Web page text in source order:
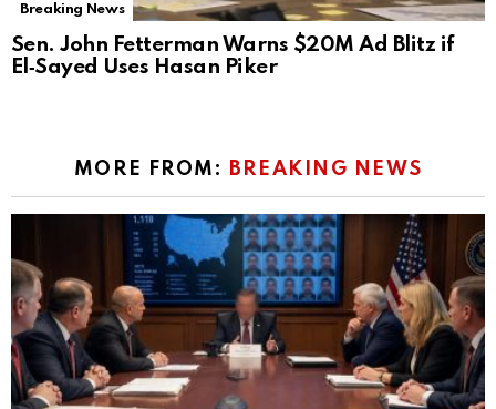
Breaking News
Sen. John Fetterman Warns $20M Ad Blitz if
El‑Sayed Uses Hasan Piker
MORE FROM: BREAKING NEWS